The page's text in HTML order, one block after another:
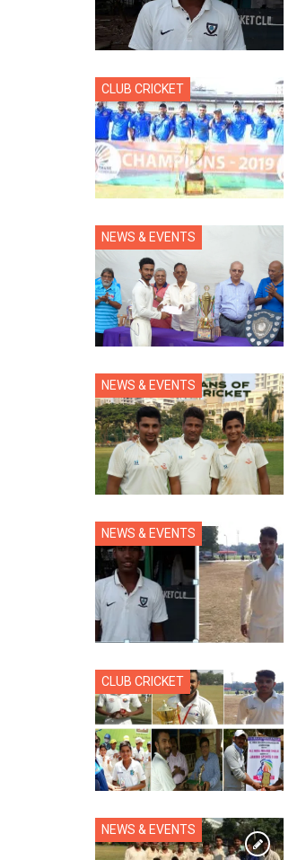
CLUB CRICKET
NEWS & EVENTS
NEWS & EVENTS
NEWS & EVENTS
CLUB CRICKET
NEWS & EVENTS